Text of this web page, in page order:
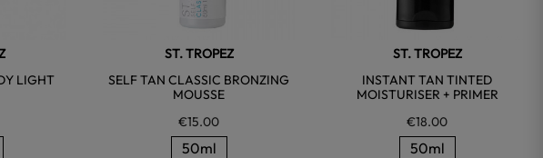
LIGHT
ST. TROPEZ
SELF TAN CLASSIC BRONZING
MOUSSE
€15.00
50ml
ST. TROPEZ
INSTANT TAN TINTED
MOISTURISER + PRIMER
€18.00
50ml